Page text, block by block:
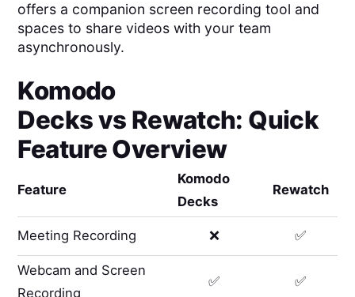
offers a companion screen recording tool and
spaces to share videos with your team
asynchronously.
Komodo
Decksvs Rewatch: Quick
Feature Overview
Feature
Komodo
Decks
Rewatch
Meeting Recording ❌ ✅
Webcam and Screen
Recording
✅ ✅